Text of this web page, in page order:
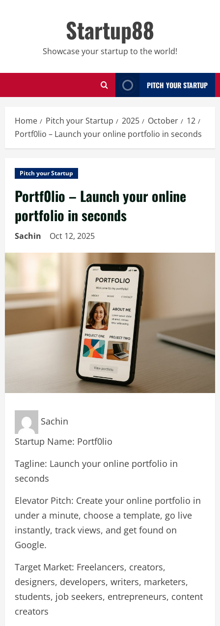
Startup88
Showcase your startup to the world!
PITCH YOUR STARTUP
Home Pitch your Startup 2025 October
12
Portf0lio – Launch your online portfolio in seconds
Pitch your Startup
Portf0lio – Launch your online
portfolio in seconds
Sachin Oct 12, 2025
Sachin
Startup Name: Portf0lio
Tagline: Launch your online portfolio in
seconds
Elevator Pitch: Create your online portfolio in
under a minute, choose a template, go live
instantly, track views, and get found on
Google.
Target Market: Freelancers, creators,
designers, developers, writers, marketers,
students, job seekers, entrepreneurs, content
creators